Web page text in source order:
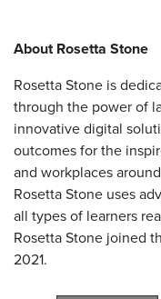
About Rosetta Stone
Rosetta Stone is
through the power of
innovative digital
outcomes for the
and workplaces
Rosetta Stone uses
all types of learners
Rosetta Stone joined
2021.